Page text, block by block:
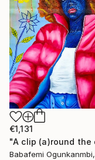
€1,131
Babafemi